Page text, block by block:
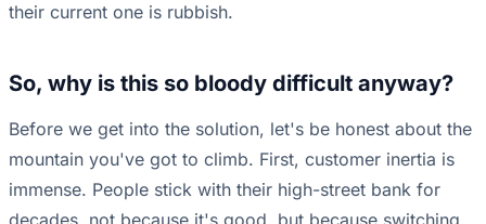
their current one is rubbish.
So, why is this so bloody difficult anyway?
Before we get into the solution, let's be honest about the
mountain you've got to climb. First, customer inertia is
immense. People stick with their high-street bank for